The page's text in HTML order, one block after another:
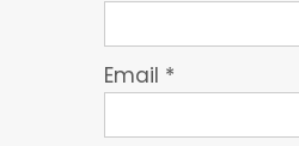
Email *